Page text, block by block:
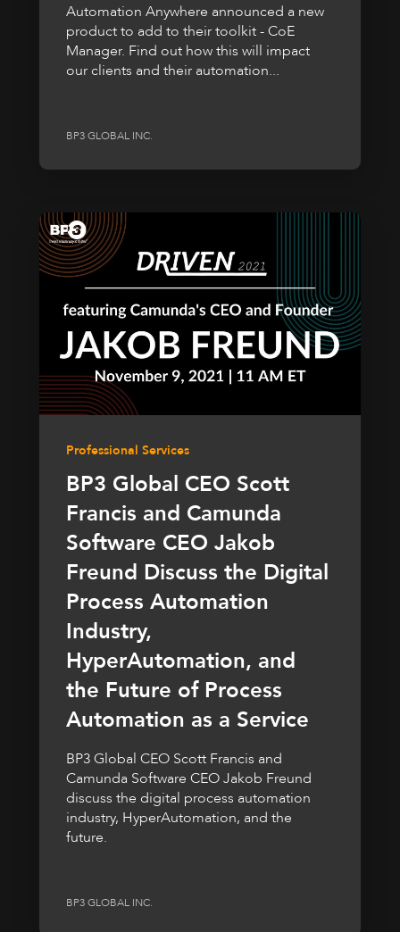
Automation Anywhere announced a new
product to add to their toolkit - CoE
Manager. Find out how this will impact
our clients and their automation...
BP3 GLOBAL INC.
Professional Services
BP3 Global CEO Scott
Francis and Camunda
Software CEO Jakob
Freund Discuss the Digital
Process Automation
Industry,
HyperAutomation, and
the Future of Process
Automation as a Service
BP3 Global CEO Scott Francis and
Camunda Software CEO Jakob Freund
discuss the digital process automation
industry, HyperAutomation, and the
future.
BP3 GLOBAL INC.